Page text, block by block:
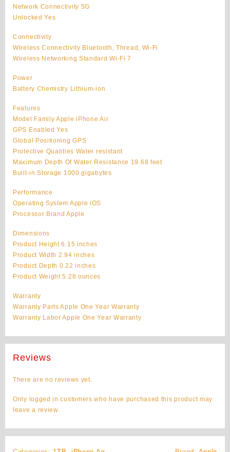
Network Connectivity 5G
Unlocked Yes
Connectivity
Wireless Connectivity Bluetooth, Thread, Wi-Fi
Wireless Networking Standard Wi-Fi 7
Power
Battery Chemistry Lithium-ion
Features
Model Family Apple iPhone Air
GPS Enabled Yes
Global Positioning GPS
Protective Qualities Water resistant
Maximum Depth Of Water Resistance 19.68 feet
Built-in Storage 1000 gigabytes
Performance
Operating System Apple iOS
Processor Brand Apple
Dimensions
Product Height 6.15 inches
Product Width 2.94 inches
Product Depth 0.22 inches
Product Weight 5.28 ounces
Warranty
Warranty Parts Apple One Year Warranty
Warranty Labor Apple One Year Warranty
Reviews
There are no reviews yet.
Only logged in customers who have purchased this product may
leave a review.